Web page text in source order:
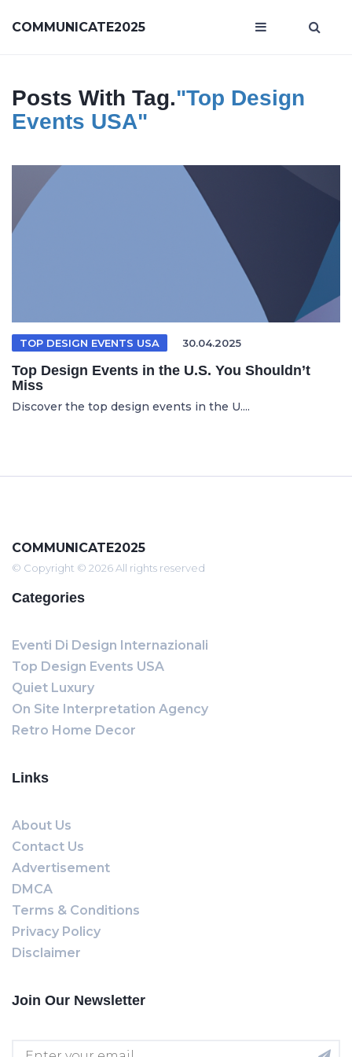
COMMUNICATE2025
Posts With Tag."Top Design
Events USA"
TOP DESIGN EVENTS USA 30.04.2025
Top Design Events in the U.S. You Shouldn’t
Miss
Discover the top design events in the U....
COMMUNICATE2025
© Copyright © 2026 All rights reserved
Categories
Eventi Di Design Internazionali
Top Design Events USA
Quiet Luxury
On Site Interpretation Agency
Retro Home Decor
Links
About Us
Contact Us
Advertisement
DMCA
Terms & Conditions
Privacy Policy
Disclaimer
Join Our Newsletter